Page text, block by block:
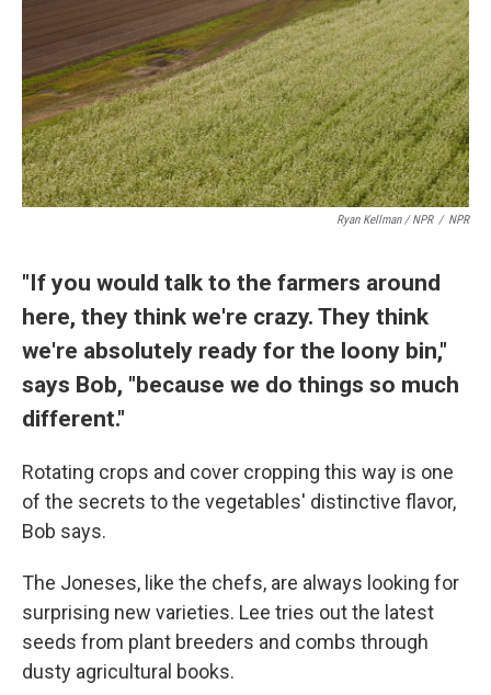
Ryan Kellman / NPR / NPR
"If you would talk to the farmers around
here, they think we're crazy. They think
we're absolutely ready for the loony bin,"
says Bob, "because we do things so much
different."
Rotating crops and cover cropping this way is one
of the secrets to the vegetables' distinctive flavor,
Bob says.
The Joneses, like the chefs, are always looking for
surprising new varieties. Lee tries out the latest
seeds from plant breeders and combs through
dusty agricultural books.